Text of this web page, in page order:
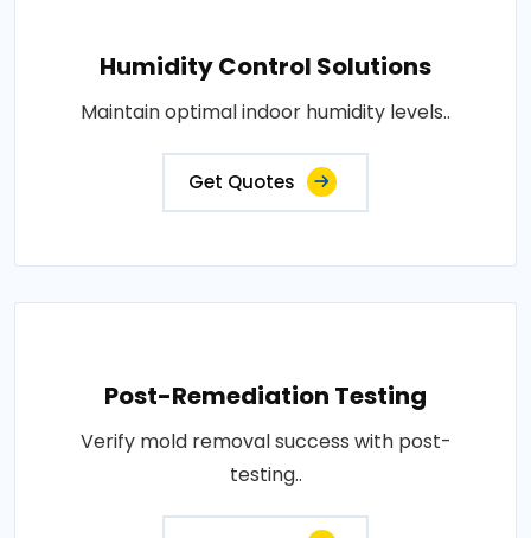
Humidity Control Solutions
Maintain optimal indoor humidity levels..
Get Quotes
Post-Remediation Testing
Verify mold removal success with post-
testing..